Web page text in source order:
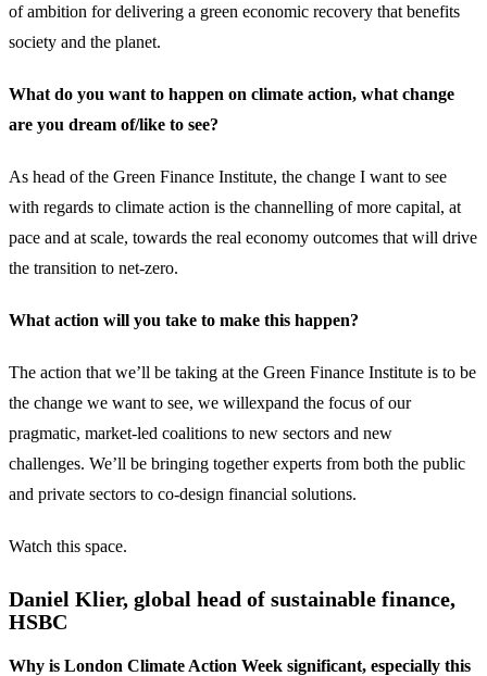
of ambition for delivering a green economic recovery that benefits
society and the planet.
What do you want to happen on climate action, what change
are you dream of/like to see?
As head of the Green Finance Institute, the change I want to see
with regards to climate action is the channelling of more capital, at
pace and at scale, towards the real economy outcomes that will drive
the transition to net-zero.
What action will you take to make this happen?
The action that we’ll be taking at the Green Finance Institute is to be
the change we want to see, we willexpand the focus of our
pragmatic, market-led coalitions to new sectors and new
challenges. We’ll be bringing together experts from both the public
and private sectors to co-design financial solutions.
Watch this space.
Daniel Klier, global head of sustainable finance,
HSBC
Why is London Climate Action Week significant, especially this